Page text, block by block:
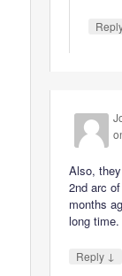
Also,
2nd arc
months
long time.
Reply ↓